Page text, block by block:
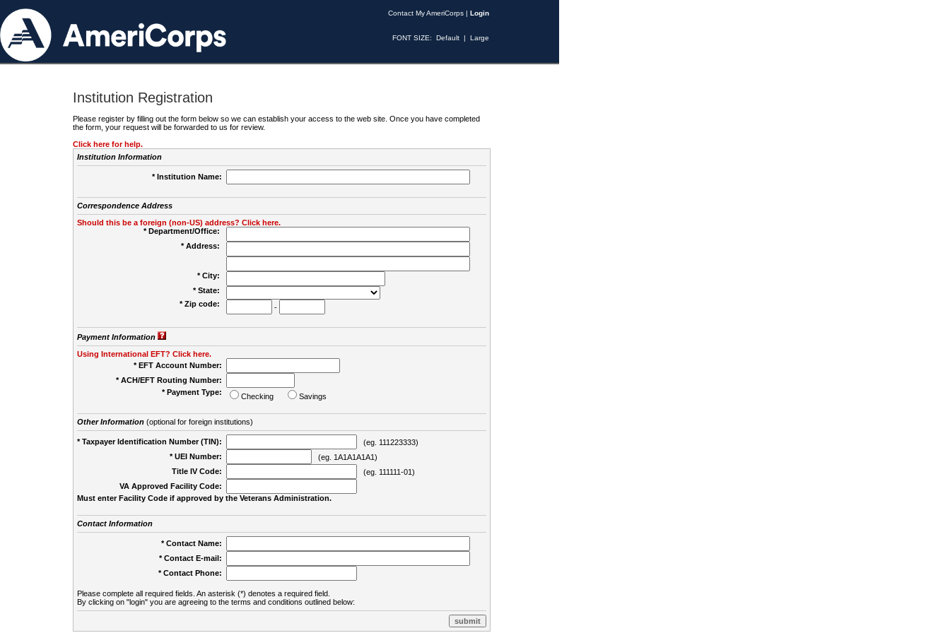
Contact My AmeriCorps | Login
FONT SIZE: Default | Large
Institution Registration
Please register by filling out the form below so we can establish your access to the web site. Once you have completed
the form, your request will be forwarded to us for review.
Click here for help.
Institution Information
* Institution Name:
Correspondence Address
Should this be a foreign (non-US) address? Click here.
* Department/Office:
* Address:
* City:
* State:
* Zip code:
-
Payment Information
Using International EFT? Click here.
* EFT Account Number:
* ACH/EFT Routing Number:
* Payment Type:
Checking Savings
Other Information(optional for foreign institutions)
* Taxpayer Identification Number (TIN):
(eg. 111223333)
* UEI Number:
(eg. 1A1A1A1A1)
Title IV Code:
(eg. 111111-01)
VA Approved Facility Code:
Must enter Facility Code if approved by the Veterans Administration.
Contact Information
* Contact Name:
* Contact E-mail:
* Contact Phone:
Please complete all required fields. An asterisk (*) denotes a required field.
By clicking on "login" you are agreeing to the terms and conditions outlined below: